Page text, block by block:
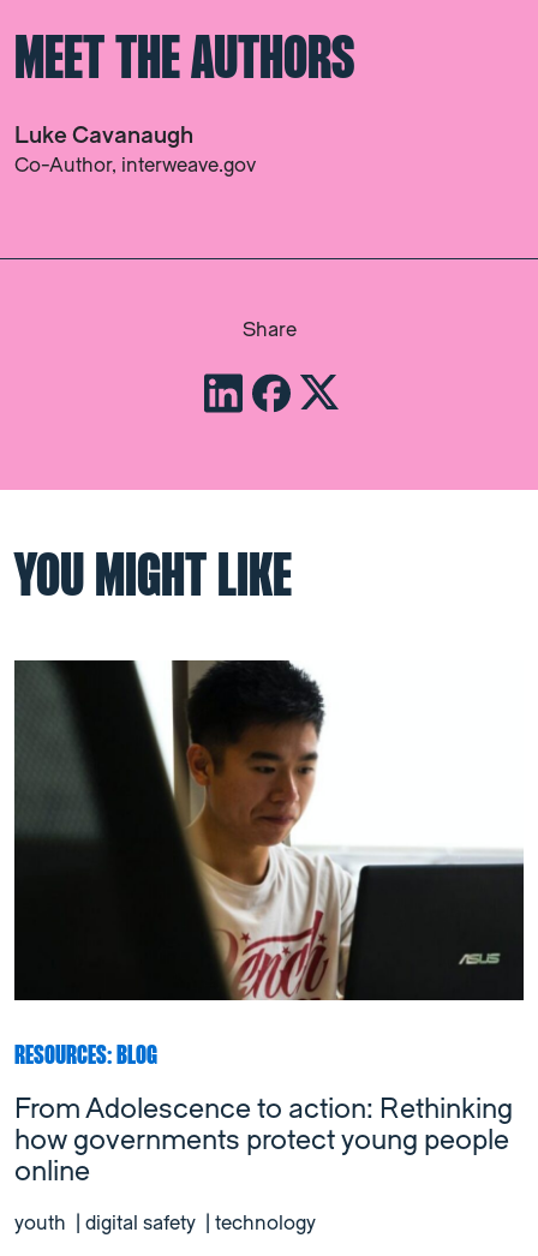
MEET THE AUTHORS
Luke Cavanaugh
Co-Author, interweave.gov
Share
YOU MIGHT LIKE
RESOURCES: BLOG
From Adolescence to action: Rethinking
how governments protect young people
online
youth digital safety technology